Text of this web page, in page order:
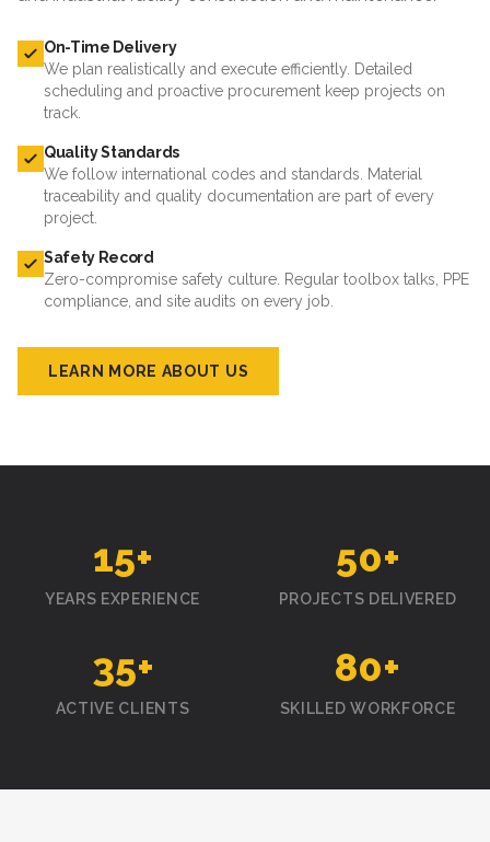
On-Time Delivery
We plan realistically and execute efficiently. Detailed
scheduling and proactive procurement keep projects on
track.
Quality Standards
We follow international codes and standards. Material
traceability and quality documentation are part of every
project.
Safety Record
Zero-compromise safety culture. Regular toolbox talks, PPE
compliance, and site audits on every job.
LEARN MORE ABOUT US
15+
YEARS EXPERIENCE
50+
PROJECTS DELIVERED
35+
ACTIVE CLIENTS
80+
SKILLED WORKFORCE